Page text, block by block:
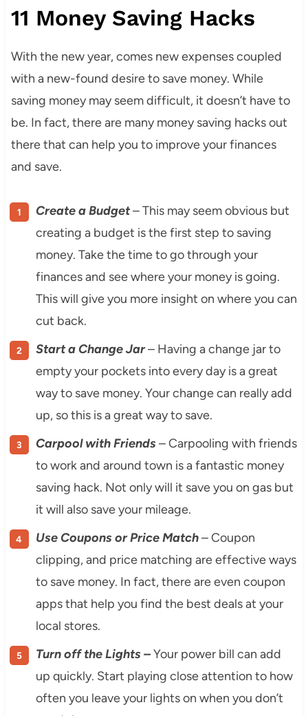
11 Money Saving Hacks
With the new year, comes new expenses coupled
with a new-found desire to save money. While
saving money may seem difficult, it doesn’t have to
be. In fact, there are many money saving hacks out
there that can help you to improve your finances
and save.
Create a Budget– This may seem obvious but
creating a budget is the first step to saving
money. Take the time to go through your
finances and see where your money is going.
This will give you more insight on where you can
cut back.
Start a Change Jar– Having a change jar to
empty your pockets into every day is a great
way to save money. Your change can really add
up, so this is a great way to save.
Carpool with Friends– Carpooling with friends
to work and around town is a fantastic money
saving hack. Not only will it save you on gas but
it will also save your mileage.
Use Coupons or Price Match– Coupon
clipping, and price matching are effective ways
to save money. In fact, there are even coupon
apps that help you find the best deals at your
local stores.
Turn off the Lights –Your power bill can add
up quickly. Start playing close attention to how
often you leave your lights on when you don’t